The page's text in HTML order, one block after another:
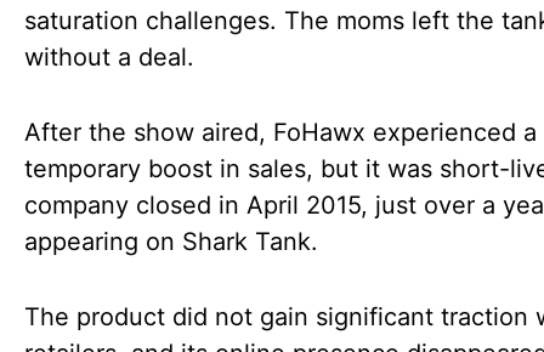
saturation challenges. The moms left the
without a deal.
After the show aired, FoHawx experienced a
temporary boost in sales, but it was short-
company closed in April 2015, just over a
appearing on Shark Tank.
The product did not gain significant traction